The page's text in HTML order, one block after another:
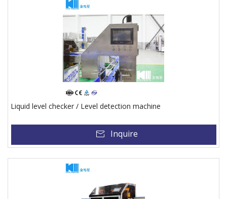
Liquid level checker / Level detection machine
Inquire